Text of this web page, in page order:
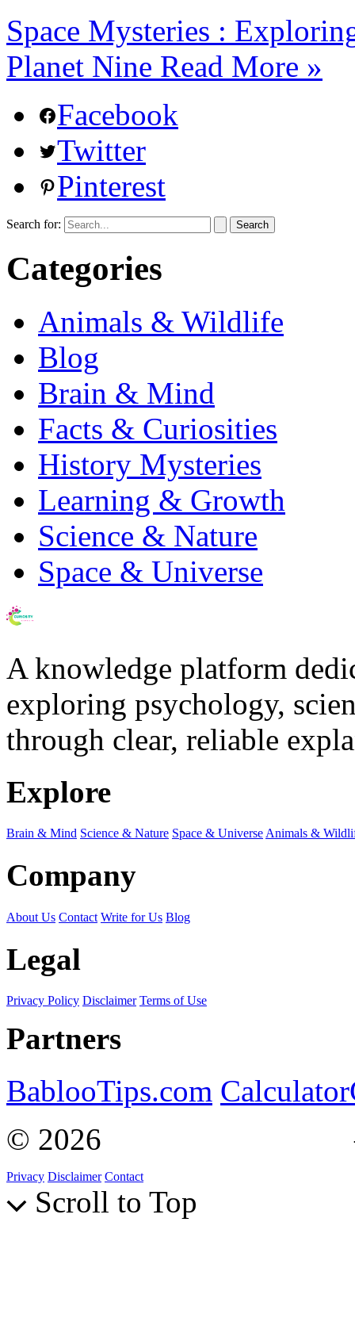
Space Mysteries :
Planet Nine Read More »
Facebook
Twitter
Pinterest
Search for:
Categories
Animals & Wildlife
Blog
Brain & Mind
Facts & Curiosities
History Mysteries
Learning & Growth
Science & Nature
Space & Universe
A knowledge platform
exploring psychology,
through clear, reliable
Explore
Brain & Mind Science & Nature Space & Universe Animals &
Company
About Us Contact Write for Us Blog
Legal
Privacy Policy Disclaimer Terms of Use
Partners
BablooTips.com
© 2026
Privacy Disclaimer Contact
Scroll to Top